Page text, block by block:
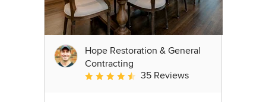
Hope Restoration & General
Contracting
Average rating: 4.7 out of 5 stars
35 Reviews